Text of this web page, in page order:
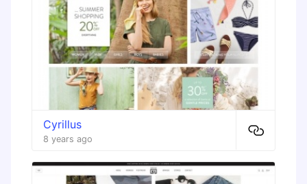
Cyrillus
8 years ago